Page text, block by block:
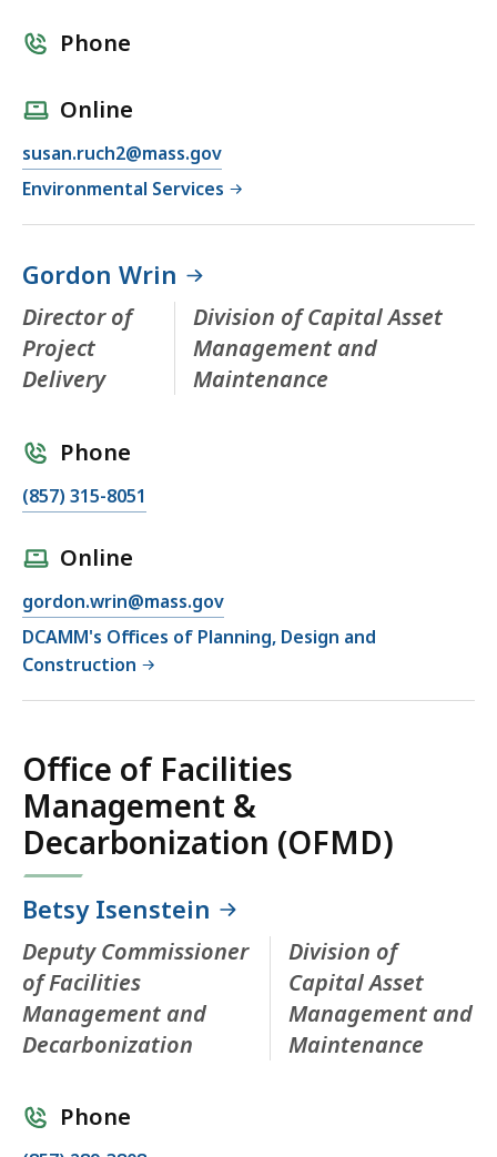
Phone
Online
susan.ruch2@mass.gov
Environmental Services
Gordon Wrin
Director of
Project
Delivery
Division of Capital Asset
Management and
Maintenance
Phone
(857) 315-8051
Online
gordon.wrin@mass.gov
DCAMM's Offices of Planning, Design and
Construction
Office of Facilities
Management &
Decarbonization (OFMD)
Betsy Isenstein
Deputy Commissioner
of Facilities
Management and
Decarbonization
Division of
Capital Asset
Management and
Maintenance
Phone